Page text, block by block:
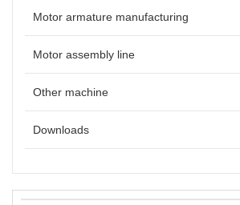
Motor armature manufacturing
Motor assembly line
Other machine
Downloads